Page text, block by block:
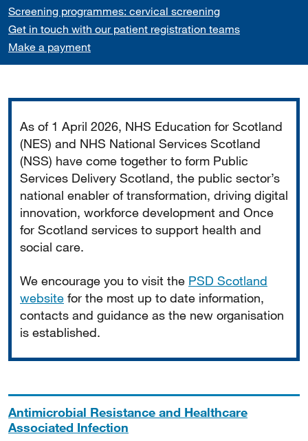
Screening programmes: cervical screening
Get in touch with our patient registration teams
Make a payment
As of 1 April 2026, NHS Education for Scotland
(NES) and NHS National Services Scotland
(NSS) have come together to form Public
Services Delivery Scotland, the public sector’s
national enabler of transformation, driving digital
innovation, workforce development and Once
for Scotland services to support health and
social care.
We encourage you to visit the PSD Scotland
website for the most up to date information,
contacts and guidance as the new organisation
is established.
Antimicrobial Resistance and Healthcare
Associated Infection